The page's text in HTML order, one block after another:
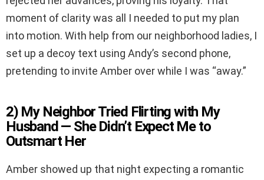
moment of clarity was all I needed to put my plan
into motion. With help from our neighborhood ladies, I
set up a decoy text using Andy’s second phone,
pretending to invite Amber over while I was “away.”
2) My Neighbor Tried Flirting with My
Husband — She Didn’t Expect Me to
Outsmart Her
Amber showed up that night expecting a romantic